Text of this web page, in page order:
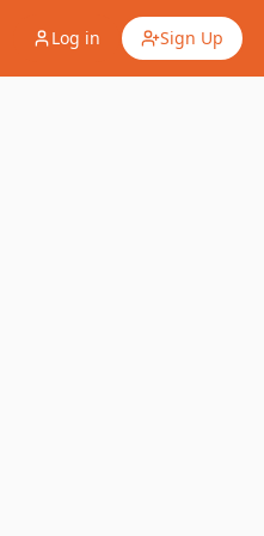
Log in Sign Up